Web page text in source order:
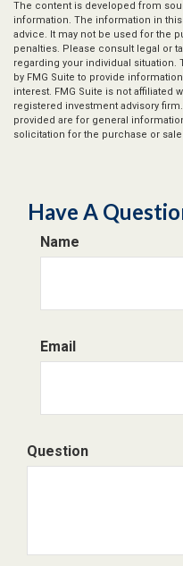
The content is developed from
information. The information in
advice. It may not be used for the
penalties. Please consult legal or
regarding your individual situation.
by FMG Suite to provide
interest. FMG Suite is not affiliated
registered investment advisory
provided are for general
solicitation for the purchase or
Have A
Name
Email
Question